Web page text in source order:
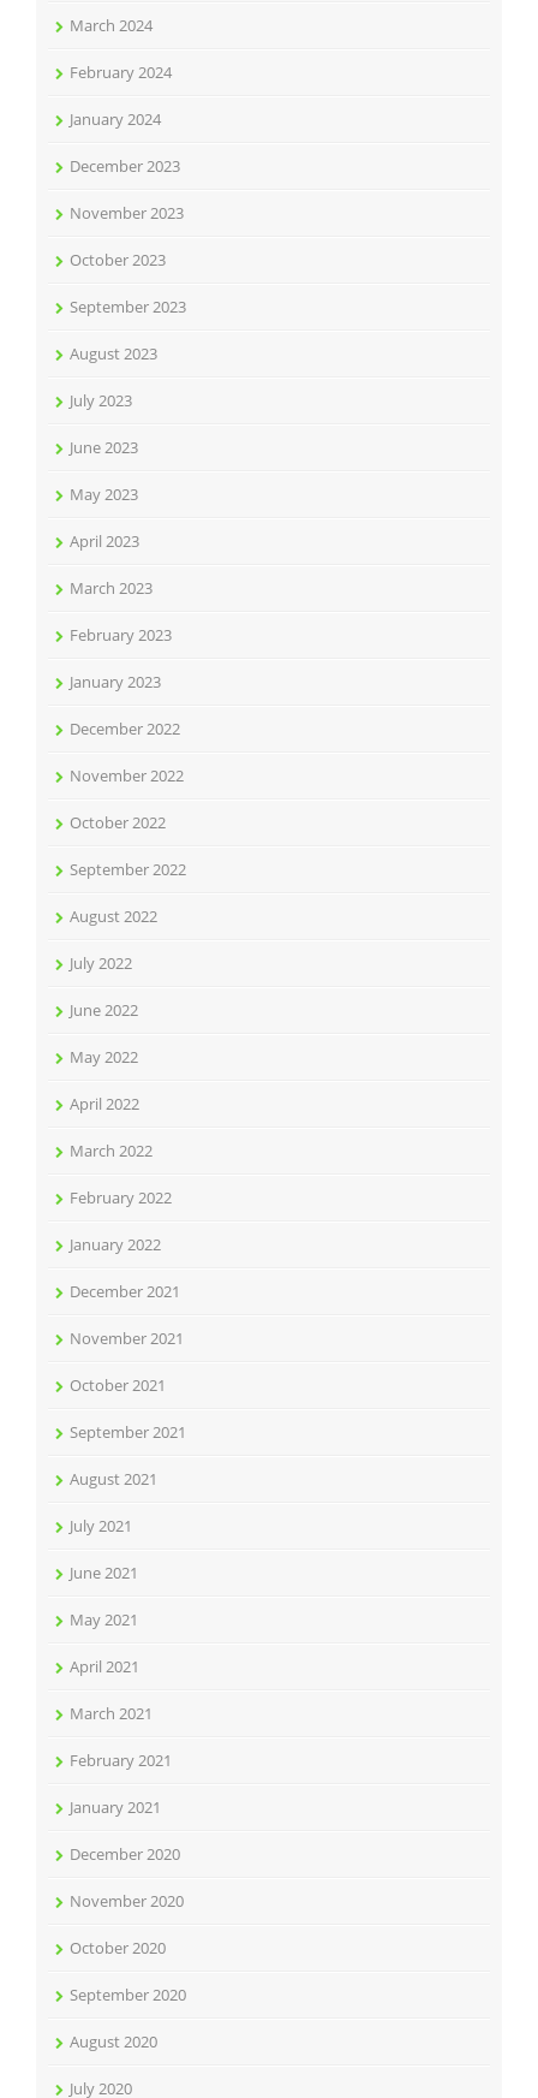
March 2024
February 2024
January 2024
December 2023
November 2023
October 2023
September 2023
August 2023
July 2023
June 2023
May 2023
April 2023
March 2023
February 2023
January 2023
December 2022
November 2022
October 2022
September 2022
August 2022
July 2022
June 2022
May 2022
April 2022
March 2022
February 2022
January 2022
December 2021
November 2021
October 2021
September 2021
August 2021
July 2021
June 2021
May 2021
April 2021
March 2021
February 2021
January 2021
December 2020
November 2020
October 2020
September 2020
August 2020
July 2020